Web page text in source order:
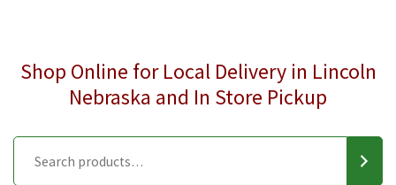
Shop Online for Local Delivery in Lincoln
Nebraska and In Store Pickup